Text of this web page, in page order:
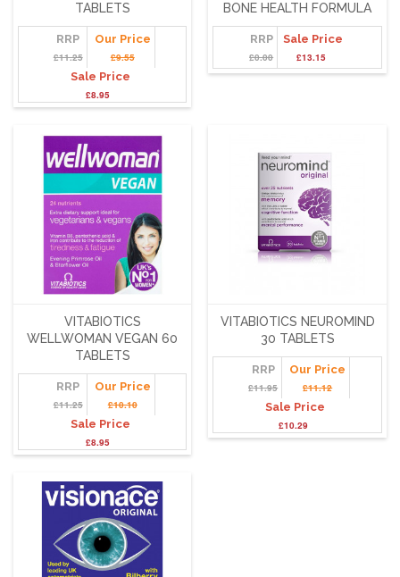
TABLETS
RRP
£11.25
Our Price
£9.55
Sale Price
£8.95
BONE HEALTH FORMULA
RRP
£0.00
Sale Price
£13.15
VITABIOTICS
WELLWOMAN VEGAN 60
TABLETS
RRP
£11.25
Our Price
£10.10
Sale Price
£8.95
VITABIOTICS NEUROMIND
30 TABLETS
RRP
£11.95
Our Price
£11.12
Sale Price
£10.29